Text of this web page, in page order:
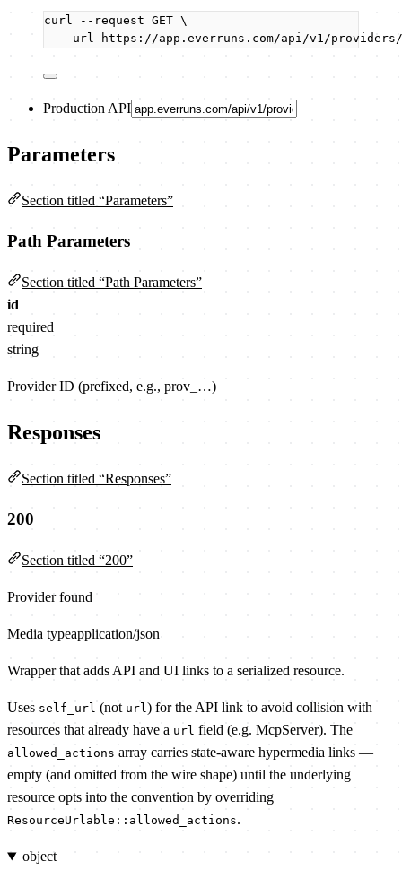
curl --request GET \
--url
https://app.everruns.com/api/v1/providers/
Production API
Parameters
Section titled “Parameters”
Path Parameters
Section titled “Path Parameters”
id
required
string
Provider ID (prefixed, e.g., prov_…)
Responses
Section titled “Responses”
200
Section titled “200”
Provider found
Media typeapplication/json
Wrapper that adds API and UI links to a serialized resource.
Uses self_url (not url) for the API link to avoid collision with
resources that already have a url field (e.g. McpServer). The
allowed_actions array carries state-aware hypermedia links —
empty (and omitted from the wire shape) until the underlying
resource opts into the convention by overriding
ResourceUrlable::allowed_actions.
object